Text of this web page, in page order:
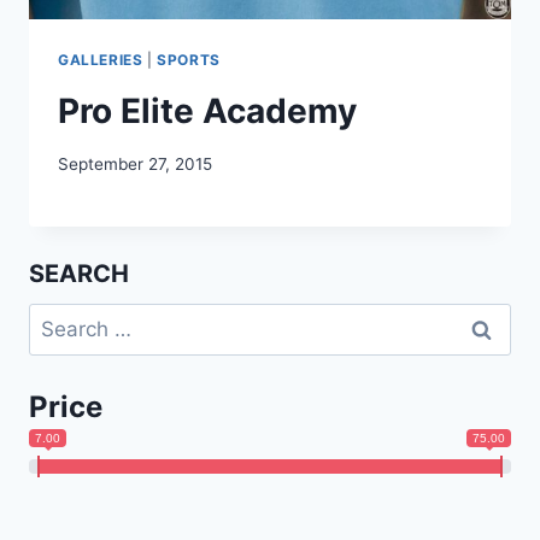
GALLERIES |SPORTS
Pro Elite Academy
September 27, 2015
SEARCH
Search
for:
Price
7.00 75.00